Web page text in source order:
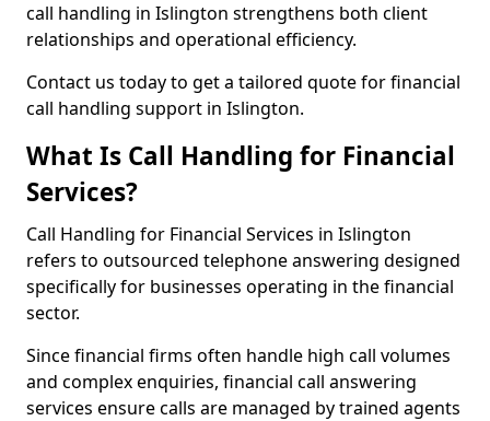
call handling in Islington strengthens both client
relationships and operational efficiency.
Contact us today to get a tailored quote for financial
call handling support in Islington.
What Is Call Handling for Financial
Services?
Call Handling for Financial Services in Islington
refers to outsourced telephone answering designed
specifically for businesses operating in the financial
sector.
Since financial firms often handle high call volumes
and complex enquiries, financial call answering
services ensure calls are managed by trained agents